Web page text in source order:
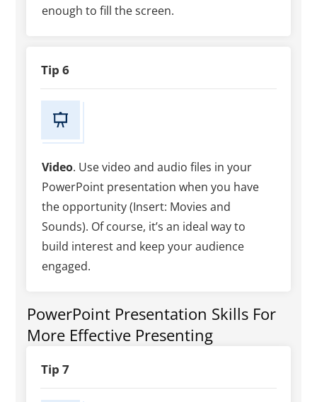
enough to fill the screen.
Tip 6
Video. Use video and audio files in your
PowerPoint presentation when you have
the opportunity (Insert: Movies and
Sounds). Of course, it’s an ideal way to
build interest and keep your audience
engaged.
PowerPoint Presentation Skills For
More Effective Presenting
Tip 7